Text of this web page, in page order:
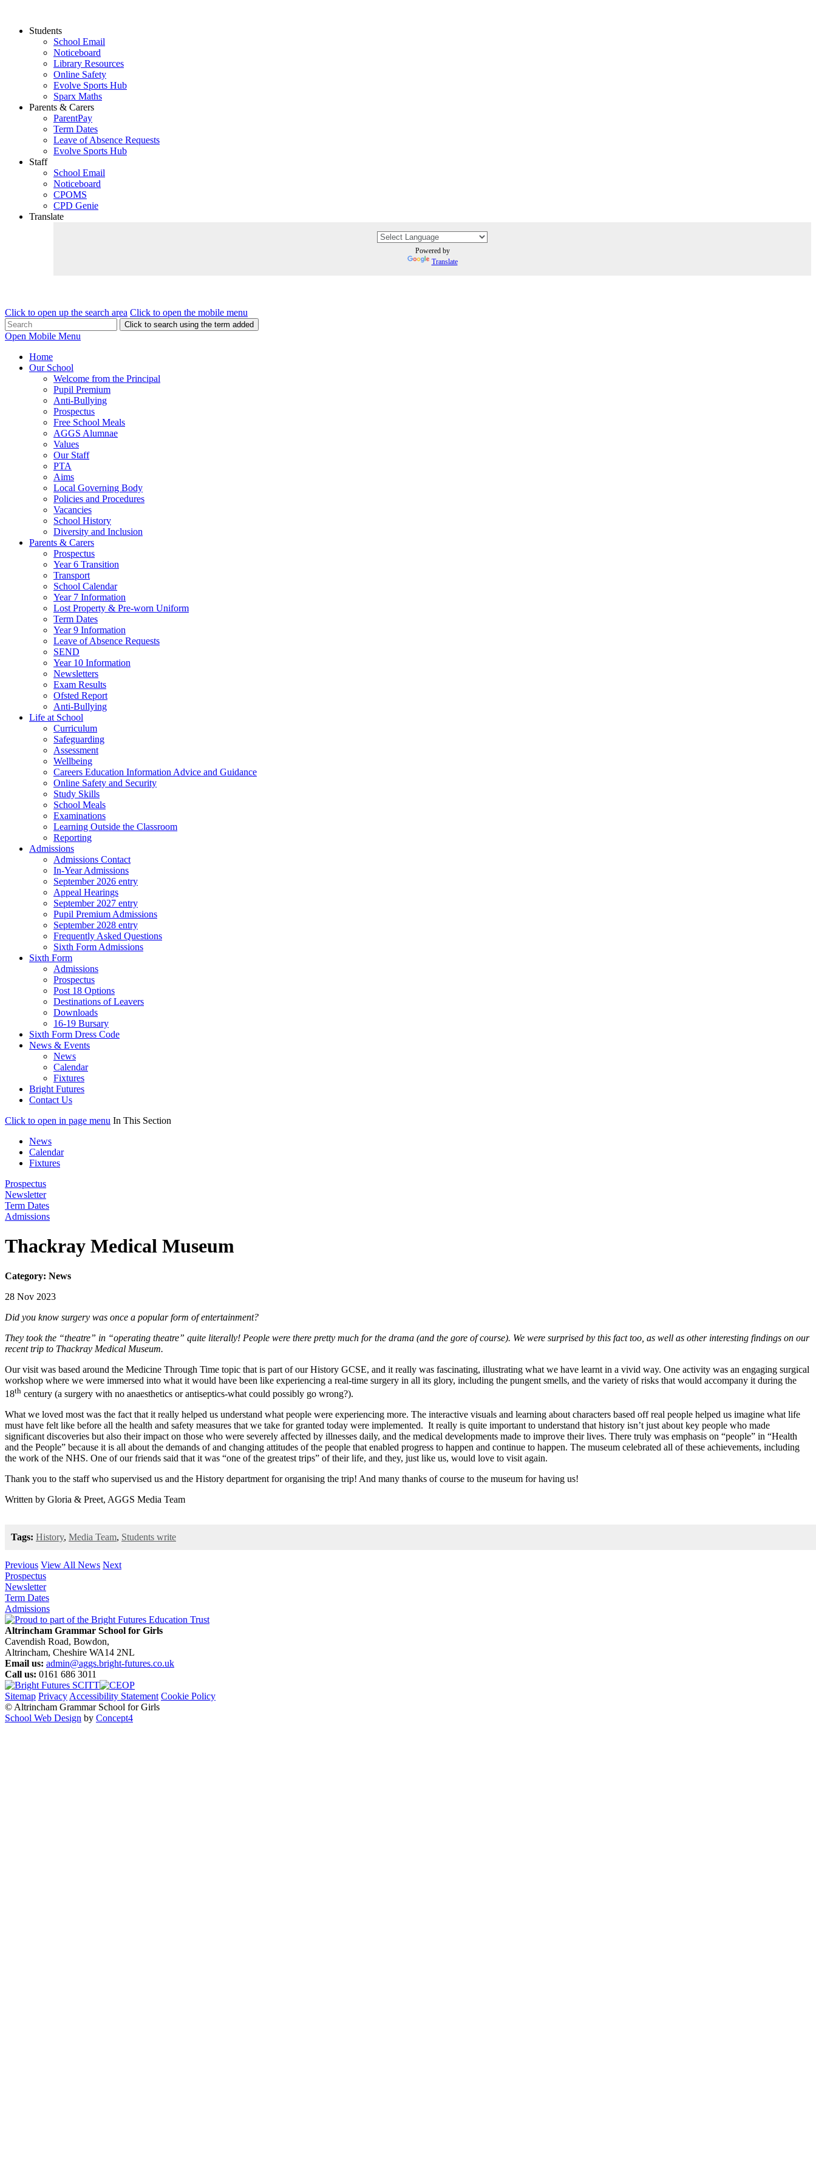
Students
School Email
Noticeboard
Library Resources
Online Safety
Evolve Sports Hub
Sparx Maths
Parents & Carers
ParentPay
Term Dates
Leave of Absence Requests
Evolve Sports Hub
Staff
School Email
Noticeboard
CPOMS
CPD Genie
Translate
Powered by
Translate
Click to open up the search area Click to open the mobile menu
Click to search using the term added
Open Mobile Menu
Home
Our School
Welcome from the Principal
Pupil Premium
Anti-Bullying
Prospectus
Free School Meals
AGGS Alumnae
Values
Our Staff
PTA
Aims
Local Governing Body
Policies and Procedures
Vacancies
School History
Diversity and Inclusion
Parents & Carers
Prospectus
Year 6 Transition
Transport
School Calendar
Year 7 Information
Lost Property & Pre-worn Uniform
Term Dates
Year 9 Information
Leave of Absence Requests
SEND
Year 10 Information
Newsletters
Exam Results
Ofsted Report
Anti-Bullying
Life at School
Curriculum
Safeguarding
Assessment
Wellbeing
Careers Education Information Advice and Guidance
Online Safety and Security
Study Skills
School Meals
Examinations
Learning Outside the Classroom
Reporting
Admissions
Admissions Contact
In-Year Admissions
September 2026 entry
Appeal Hearings
September 2027 entry
Pupil Premium Admissions
September 2028 entry
Frequently Asked Questions
Sixth Form Admissions
Sixth Form
Admissions
Prospectus
Post 18 Options
Destinations of Leavers
Downloads
16-19 Bursary
Sixth Form Dress Code
News & Events
News
Calendar
Fixtures
Bright Futures
Contact Us
Click to open in page menu In This Section
News
Calendar
Fixtures
Prospectus
Newsletter
Term Dates
Admissions
Thackray Medical Museum
Category: News
28 Nov 2023
Did you know surgery was once a popular form of entertainment?
They took the “theatre” in “operating theatre” quite literally! People were there pretty much for the drama (and the gore of course). We were surprised by this fact too, as well as other interesting findings on our
recent trip to Thackray Medical Museum.
Our visit was based around the Medicine Through Time topic that is part of our History GCSE, and it really was fascinating, illustrating what we have learnt in a vivid way. One activity was an engaging surgical
workshop where we were immersed into what it would have been like experiencing a real-time surgery in all its glory, including the pungent smells, and the variety of risks that would accompany it during the
18th century (a surgery with no anaesthetics or antiseptics-what could possibly go wrong?).
What we loved most was the fact that it really helped us understand what people were experiencing more. The interactive visuals and learning about characters based off real people helped us imagine what life
must have felt like before all the health and safety measures that we take for granted today were implemented. It really is quite important to understand that history isn’t just about key people who made
significant discoveries but also their impact on those who were severely affected by illnesses daily, and the medical developments made to improve their lives. There truly was emphasis on “people” in “Health
and the People” because it is all about the demands of and changing attitudes of the people that enabled progress to happen and continue to happen. The museum celebrated all of these achievements, including
the work of the NHS. One of our friends said that it was “one of the greatest trips” of their life, and they, just like us, would love to visit again.
Thank you to the staff who supervised us and the History department for organising the trip! And many thanks of course to the museum for having us!
Written by Gloria & Preet, AGGS Media Team
Tags: History, Media Team, Students write
Previous View All News Next
Prospectus
Newsletter
Term Dates
Admissions
Altrincham Grammar School for Girls
Cavendish Road, Bowdon,
Altrincham, Cheshire WA14 2NL
Email us: admin@aggs.bright-futures.co.uk
Call us: 0161 686 3011
Sitemap Privacy Accessibility Statement Cookie Policy
© Altrincham Grammar School for Girls
School Web Design by Concept4